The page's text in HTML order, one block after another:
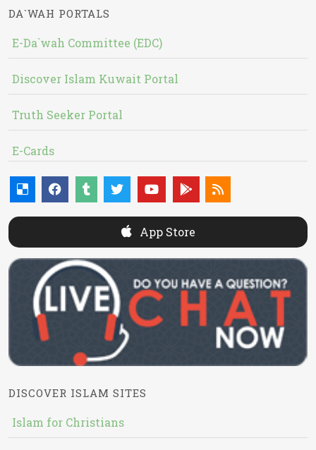
DA`WAH PORTALS
E-Da`wah Committee (EDC)
Discover Islam Kuwait Portal
Truth Seeker Portal
E-Cards
App Store
DISCOVER ISLAM SITES
Islam for Christians